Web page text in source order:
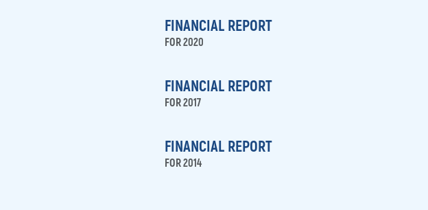
FINANCIAL REPORT
FOR 2020
FINANCIAL REPORT
FOR 2017
FINANCIAL REPORT
FOR 2014